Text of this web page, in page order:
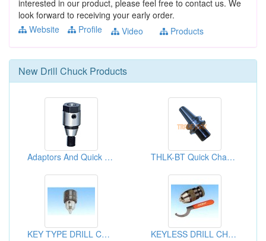
interested in our product, please feel free to contact us. We
look forward to receiving your early order.
Website
Profile Video Products
New Drill Chuck Products
Adaptors And Quick Change Chunks THLK-BT Quick Change Tapping Chuck
KEY TYPE DRILL CHUCKS KEYLESS DRILL CHUCKS